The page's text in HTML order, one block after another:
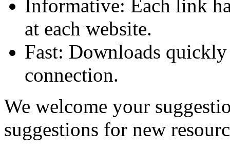
Informative: Each link
at each website.
Fast: Downloads
connection.
We welcome your
suggestions for new